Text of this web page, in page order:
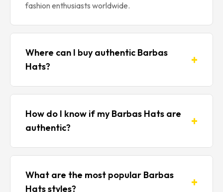
fashion enthusiasts worldwide.
Where can I buy authentic Barbas
Hats?
+
You can purchase authentic Barbas Hats through
shipping, and verified sellers. Our website links
directly to trusted Amazon listings featuring
genuine Barbas Hats products including Chrome
and limited-edition releases. Always verify you’re
buying from authorized sellers to ensure you
How do I know if my Barbas Hats are
authentic?
+
Authentic Barbas Hats feature high-quality
materials like suede and chrome accents, and
What are the most popular Barbas
Hats styles?
+